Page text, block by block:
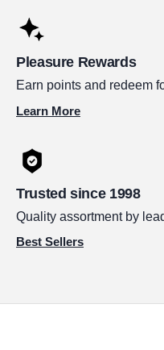
Pleasure Rewards
Earn points and redeem
Learn More
Trusted since 1998
Quality assortment by
Best Sellers